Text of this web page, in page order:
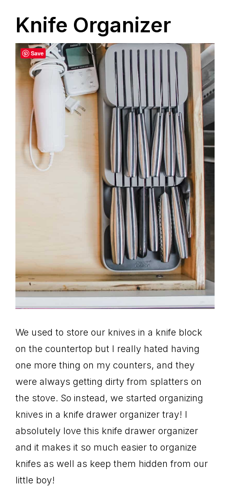
Knife Organizer
We used to store our knives in a knife block
on the countertop but I really hated having
one more thing on my counters, and they
were always getting dirty from splatters on
the stove. So instead, we started organizing
knives in a knife drawer organizer tray! I
absolutely love this knife drawer organizer
and it makes it so much easier to organize
knifes as well as keep them hidden from our
little boy!
Save